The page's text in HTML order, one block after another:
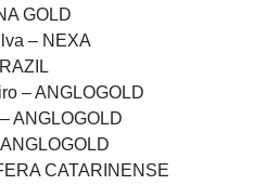
GOLD
– NEXA
– ANGLOGOLD
ANGLOGOLD
CATARINENSE